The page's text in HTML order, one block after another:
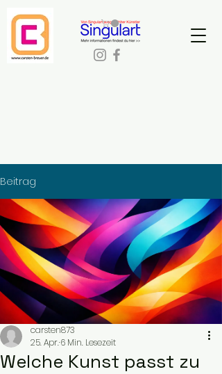
Beitrag
Welche Kunst passt zu
carsten873
25. Apr.6 Min. Lesezeit